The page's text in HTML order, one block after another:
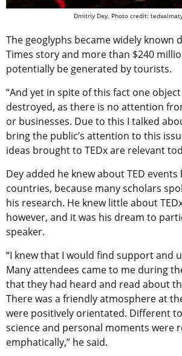
Dmitriy Dey. Photo credit:
The geoglyphs became widely known
Times story and more than $240
potentially be generated by tourists.
“And yet in spite of this fact one
destroyed, as there is no attention
or businesses. Due to this I talked
bring the public’s attention to this
ideas brought to TEDx are relevant
Dey added he knew about TED
countries, because many scholars
his research. He knew little about
however, and it was his dream to
speaker.
“I knew that I would find support and
Many attendees came to me during
that they had heard and read about
There was a friendly atmosphere at
were positively orientated. Different
science and personal moments were
emphatically,” he said.